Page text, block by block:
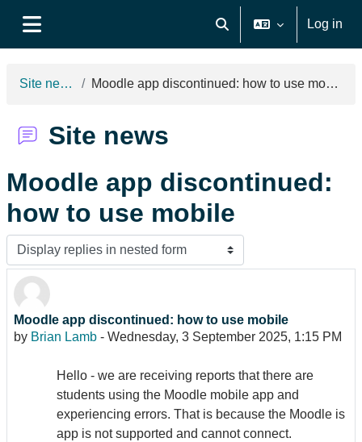
Toggle search input
Log in
Site news Moodle app discontinued: how to use mobile
Site news
Moodle app discontinued:
how to use mobile
Display mode
Moodle app discontinued: how to use mobile
by Brian Lamb - Wednesday, 3 September 2025, 1:15 PM
Number of replies: 0
Hello - we are receiving reports that there are
students using the Moodle mobile app and
experiencing errors. That is because the Moodle is
app is not supported and cannot connect.